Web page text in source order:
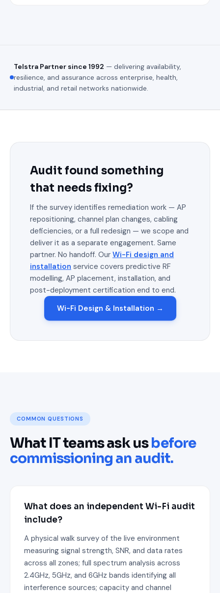
Telstra Partner since 1992 — delivering availability,
resilience, and assurance across enterprise, health,
industrial, and retail networks nationwide.
Audit found something
that needs fixing?
If the survey identifies remediation work — AP
repositioning, channel plan changes, cabling
deficiencies, or a full redesign — we scope and
deliver it as a separate engagement. Same
partner. No handoff. Our Wi-Fi design and
installation service covers predictive RF
modelling, AP placement, installation, and
post-deployment certification end to end.
Wi-Fi Design & Installation →
COMMON QUESTIONS
What IT teams ask usbefore
commissioning an audit.
What does an independent Wi-Fi audit
include?
A physical walk survey of the live environment
measuring signal strength, SNR, and data rates
across all zones; full spectrum analysis across
2.4GHz, 5GHz, and 6GHz bands identifying all
interference sources; capacity and channel